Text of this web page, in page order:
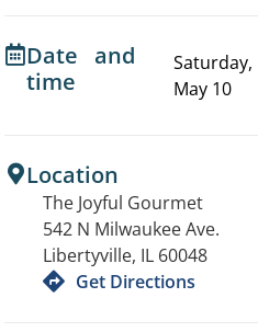
Date and
time
Saturday,
May 10
Location
The Joyful Gourmet
542 N Milwaukee Ave.
Libertyville, IL 60048
Get Directions